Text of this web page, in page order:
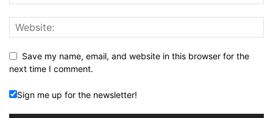
Save my name, email, and website in this browser for the
next time I comment.
Sign me up for the newsletter!